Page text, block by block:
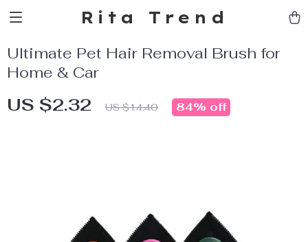
Rita Trend
Ultimate Pet Hair Removal Brush for
Home & Car
US $2.32 US $14.40 84% off